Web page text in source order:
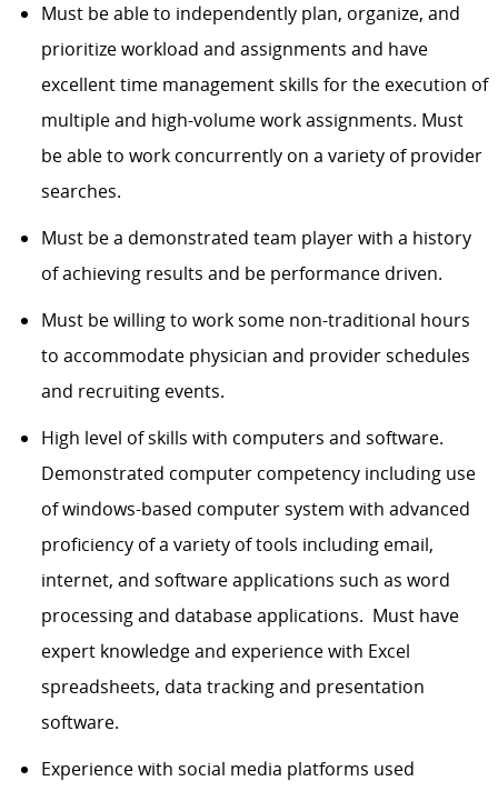
Must be able to independently plan, organize, and
prioritize workload and assignments and have
excellent time management skills for the execution of
multiple and high-volume work assignments. Must
be able to work concurrently on a variety of provider
searches.
Must be a demonstrated team player with a history
of achieving results and be performance driven.
Must be willing to work some non-traditional hours
to accommodate physician and provider schedules
and recruiting events.
High level of skills with computers and software.
Demonstrated computer competency including use
of windows-based computer system with advanced
proficiency of a variety of tools including email,
internet, and software applications such as word
processing and database applications. Must have
expert knowledge and experience with Excel
spreadsheets, data tracking and presentation
software.
Experience with social media platforms used